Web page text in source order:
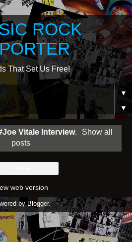
ROCK
That Set Us Free!
▼
▼
Vitale Interview.
Show all
posts
web version
by Blogger.